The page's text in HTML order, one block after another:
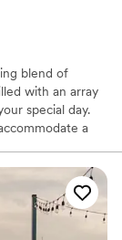
blend of
with an array
special day.
a